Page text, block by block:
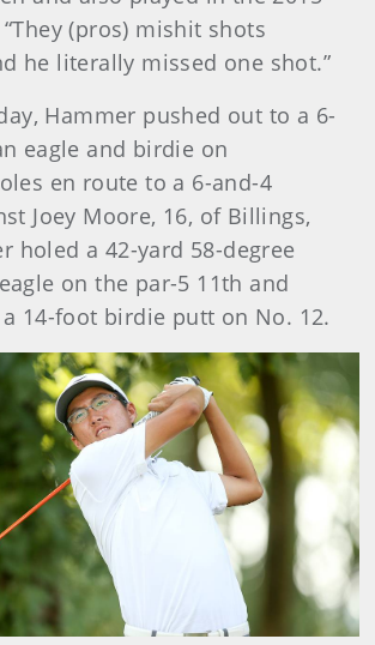
(pros) mishit shots
he literally missed one shot.”
Hammer pushed out to a 6-
eagle and birdie on
en route to a 6-and-4
Joey Moore, 16, of Billings,
holed a 42-yard 58-degree
on the par-5 11th and
14-foot birdie putt on No. 12.